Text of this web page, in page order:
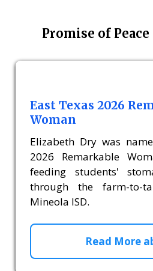
Promise of
East Texas 2026
Woman
Elizabeth Dry was
2026 Remarkable
feeding students'
through the farm-to-
Mineola ISD.
Read More